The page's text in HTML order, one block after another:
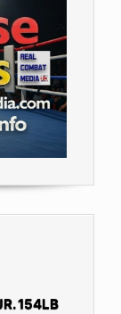
154LB